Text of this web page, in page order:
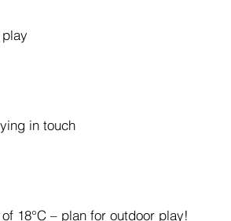
in touch
18°C – plan for outdoor play!